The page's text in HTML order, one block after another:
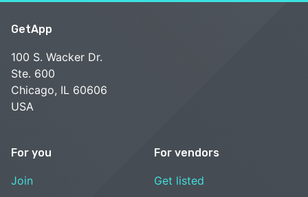
GetApp
100 S. Wacker Dr.
Ste. 600
Chicago, IL 60606
USA
For you
Join
For vendors
Get listed